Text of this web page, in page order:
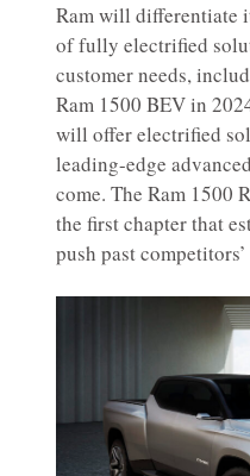
Ram will differentiate
of fully electrified
customer needs,
Ram 1500 BEV in
will offer electrified
leading-edge
come. The Ram 1500
the first chapter that
push past